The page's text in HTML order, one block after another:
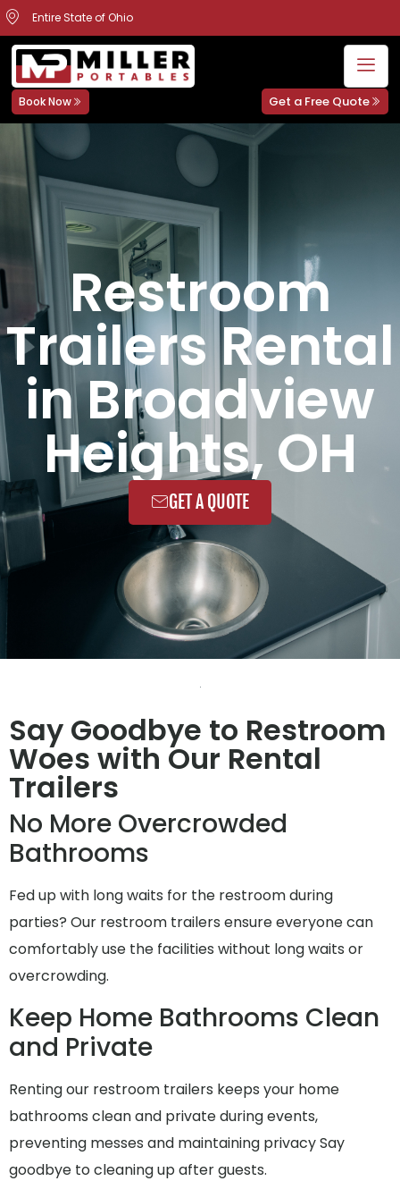
Entire State of Ohio
Book Now Get a Free Quote
Restroom
Trailers Rental
in Broadview
Heights, OH
GET A QUOTE
Say Goodbye to Restroom
Woes with Our Rental
Trailers
No More Overcrowded
Bathrooms
Fed up with long waits for the restroom during
parties? Our restroom trailers ensure everyone can
comfortably use the facilities without long waits or
overcrowding.
Keep Home Bathrooms Clean
and Private
Renting our restroom trailers keeps your home
bathrooms clean and private during events,
preventing messes and maintaining privacy Say
goodbye to cleaning up after guests.